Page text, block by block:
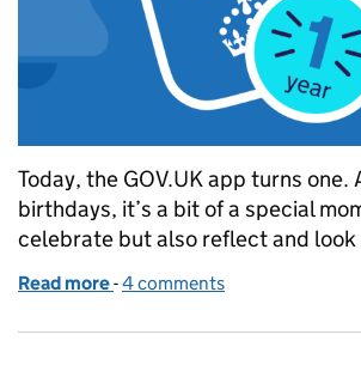
Today, the GOV.UK app turns
birthdays, it’s a bit of a special
celebrate but also reflect and
Read more of GOV.UK app: One year of
-4 comments